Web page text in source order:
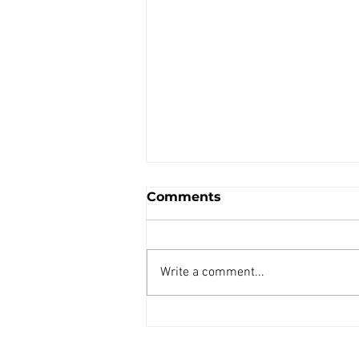
Comments
Write a comment...